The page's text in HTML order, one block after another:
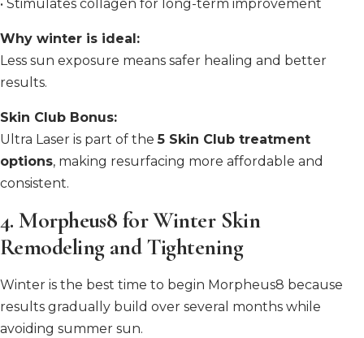
• Stimulates collagen for long-term improvement
Why winter is ideal:
Less sun exposure means safer healing and better
results.
Skin Club Bonus:
Ultra Laser is part of the5 Skin Club treatment
options, making resurfacing more affordable and
consistent.
4. Morpheus8 for Winter Skin
Remodeling and Tightening
Winter is the best time to begin Morpheus8 because
results gradually build over several months while
avoiding summer sun.